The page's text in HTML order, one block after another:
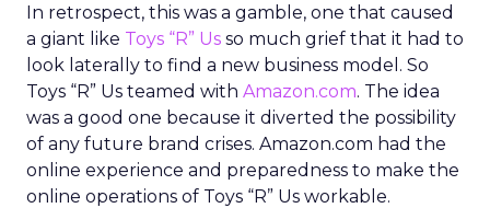
In retrospect, this was a gamble, one that caused
a giant like Toys “R” Us so much grief that it had to
look laterally to find a new business model. So
Toys “R” Us teamed with Amazon.com. The idea
was a good one because it diverted the possibility
of any future brand crises. Amazon.com had the
online experience and preparedness to make the
online operations of Toys “R” Us workable.